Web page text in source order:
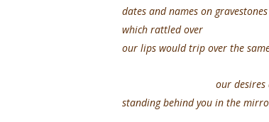
dates and names on
which rattled over
our lips would trip over the
our desires and
standing behind you in the